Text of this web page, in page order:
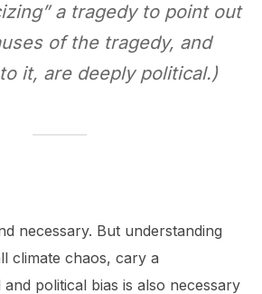
a tragedy to point out
of the tragedy, and
it, are deeply political.)
necessary. But understanding
climate chaos, cary a
political bias is also necessary